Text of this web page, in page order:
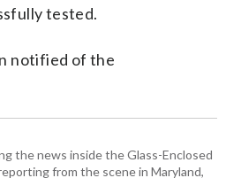
tested.
notified of the
the news inside the Glass-Enclosed
from the scene in Maryland,